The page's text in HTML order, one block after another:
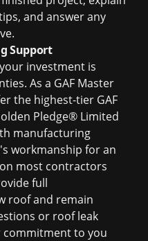
and answer any
Support
investment is
As a GAF Master
the highest-tier GAF
Pledge® Limited
manufacturing
workmanship for an
most contractors
full
roof and remain
or roof leak
commitment to you